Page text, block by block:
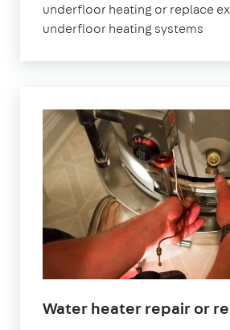
underfloor heating or replace
underfloor heating systems
Water heater repair or